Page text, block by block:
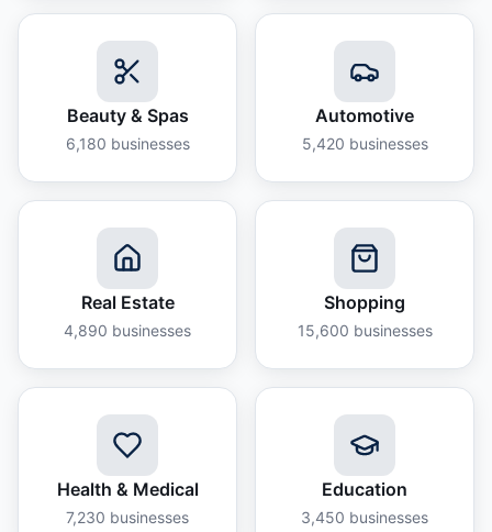
Beauty & Spas
6,180 businesses
Automotive
5,420 businesses
Real Estate
4,890 businesses
Shopping
15,600 businesses
Health & Medical
7,230 businesses
Education
3,450 businesses